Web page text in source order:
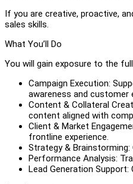
If you are creative, proactive,
sales skills.
What You’ll Do
You will gain exposure to the
Campaign Execution:
awareness and customer
Content & Collateral
content aligned with
Client & Market
frontline experience.
Strategy &
Performance Analysis:
Lead Generation